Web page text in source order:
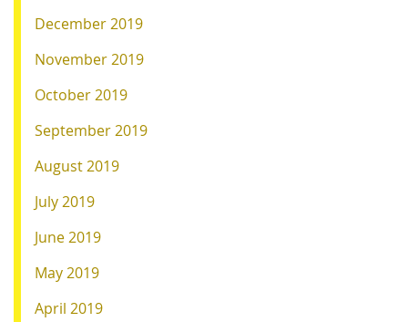
December 2019
November 2019
October 2019
September 2019
August 2019
July 2019
June 2019
May 2019
April 2019